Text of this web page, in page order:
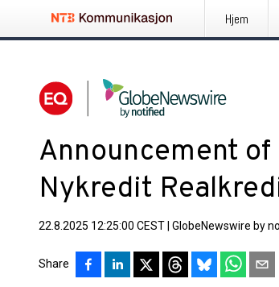
Hjem
Announcement
Nykredit
22.8.2025 12:25:00 CEST GlobeNewswire by
Share